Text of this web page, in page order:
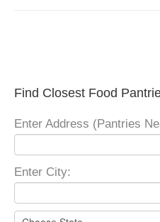
Find Closest Food
Enter Address (Pantries
Enter City: